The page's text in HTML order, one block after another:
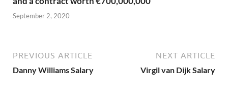
September 2, 2020
PREVIOUS ARTICLE
Danny Williams Salary
NEXT ARTICLE
Virgil van Dijk Salary